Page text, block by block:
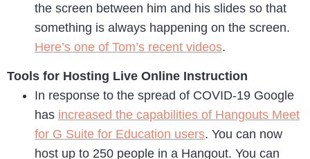
the screen between him and his slides so that
something is always happening on the screen.
Here’s one of Tom’s recent videos.
Tools for Hosting Live Online Instruction
In response to the spread of COVID-19 Google
has increased the capabilities of Hangouts Meet
for G Suite for Education users. You can now
host up to 250 people in a Hangout. You can